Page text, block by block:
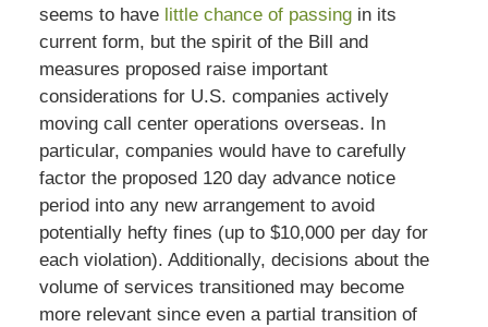
seems to have little chance of passing in its
current form, but the spirit of the Bill and
measures proposed raise important
considerations for U.S. companies actively
moving call center operations overseas. In
particular, companies would have to carefully
factor the proposed 120 day advance notice
period into any new arrangement to avoid
potentially hefty fines (up to $10,000 per day for
each violation). Additionally, decisions about the
volume of services transitioned may become
more relevant since even a partial transition of